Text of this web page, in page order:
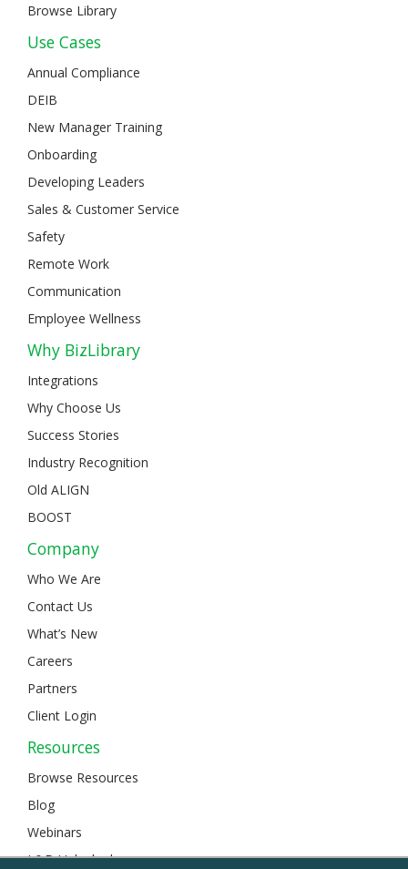
Browse Library
Use Cases
Annual Compliance
DEIB
New Manager Training
Onboarding
Developing Leaders
Sales & Customer Service
Safety
Remote Work
Communication
Employee Wellness
Why BizLibrary
Integrations
Why Choose Us
Success Stories
Industry Recognition
Old ALIGN
BOOST
Company
Who We Are
Contact Us
What’s New
Careers
Partners
Client Login
Resources
Browse Resources
Blog
Webinars
L&D Unlocked